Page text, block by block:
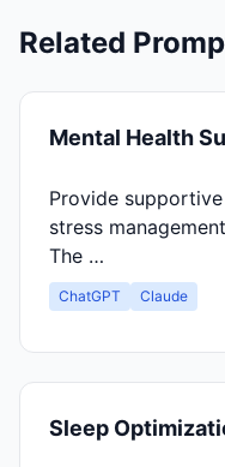
Related
Mental Health
Provide
stress
The …
ChatGPT Claude
Sleep